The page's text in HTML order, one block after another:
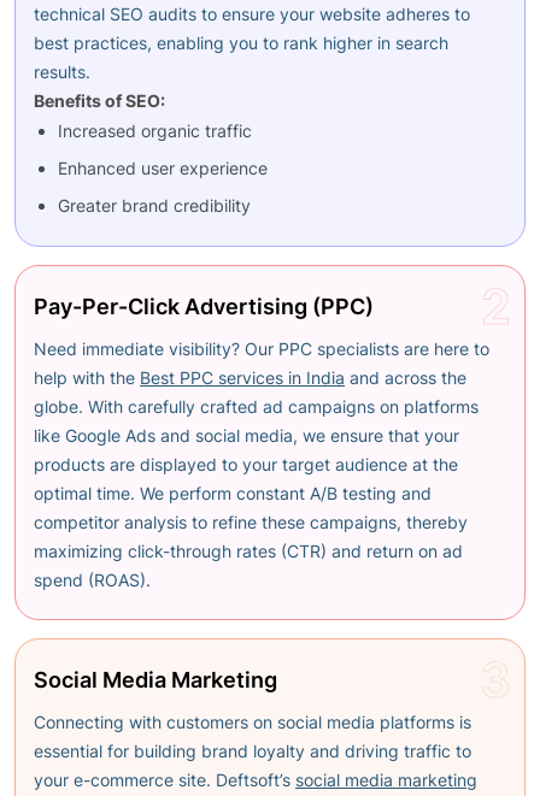
technical SEO audits to ensure your website adheres to
best practices, enabling you to rank higher in search
results.
Benefits of SEO:
Increased organic traffic
Enhanced user experience
Greater brand credibility
2
Pay-Per-Click Advertising (PPC)
Need immediate visibility? Our PPC specialists are here to
help with the Best PPC services in India and across the
globe. With carefully crafted ad campaigns on platforms
like Google Ads and social media, we ensure that your
products are displayed to your target audience at the
optimal time. We perform constant A/B testing and
competitor analysis to refine these campaigns, thereby
maximizing click-through rates (CTR) and return on ad
spend (ROAS).
3
Social Media Marketing
Connecting with customers on social media platforms is
essential for building brand loyalty and driving traffic to
your e-commerce site. Deftsoft’s social media marketing